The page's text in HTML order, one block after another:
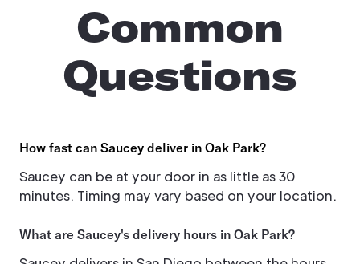
Common
Questions
How fast can Saucey deliver in Oak Park?
Saucey can be at your door in as little as 30
minutes. Timing may vary based on your location.
What are Saucey's delivery hours in Oak Park?